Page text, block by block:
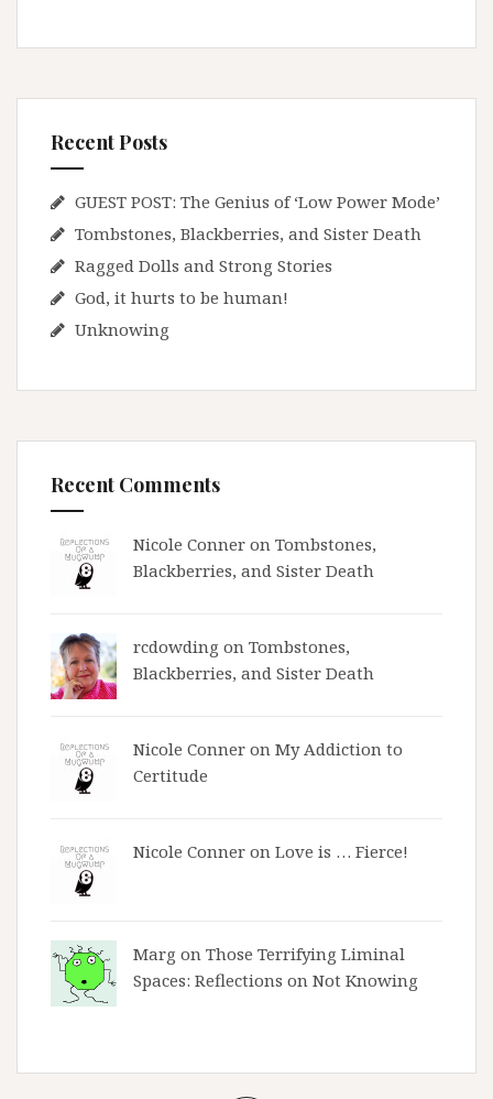
Recent Posts
GUEST POST: The Genius of ‘Low Power Mode’
Tombstones, Blackberries, and Sister Death
Ragged Dolls and Strong Stories
God, it hurts to be human!
Unknowing
Recent Comments
Nicole Conner on Tombstones,
Blackberries, and Sister Death
rcdowding on Tombstones,
Blackberries, and Sister Death
Nicole Conner on My Addiction to
Certitude
Nicole Conner on Love is … Fierce!
Marg on Those Terrifying Liminal
Spaces: Reflections on Not Knowing